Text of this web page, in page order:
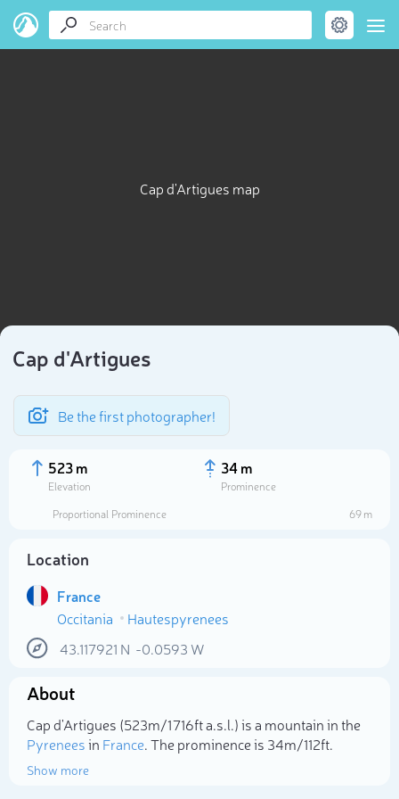
Cap d'Artigues map
Cap d'Artigues
Be the first photographer!
523 m
Elevation
34 m
Prominence
Proportional Prominence
69 m
Location
France
Occitania
Hautespyrenees
43.117921 N -0.0593 W
About
Cap d'Artigues (523m/1 716ft a.s.l.) is a mountain in the
Pyreneesin France. The prominence is 34m/112ft.
Show more